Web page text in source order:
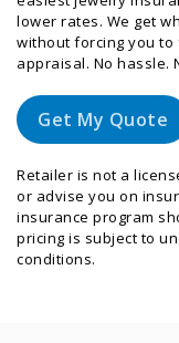
lower rates. We get
without forcing you
appraisal. No hassle.
Get My Quote
Retailer is not a
or advise you on
insurance program
pricing is subject to
conditions.